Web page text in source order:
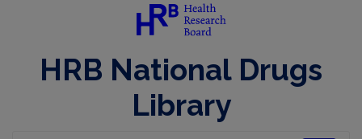
HRB National Drugs
Library